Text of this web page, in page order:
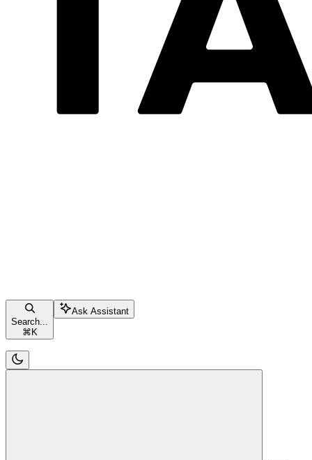
Search...
⌘ K
Ask Assistant